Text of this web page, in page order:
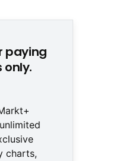
paying
only.
charts,